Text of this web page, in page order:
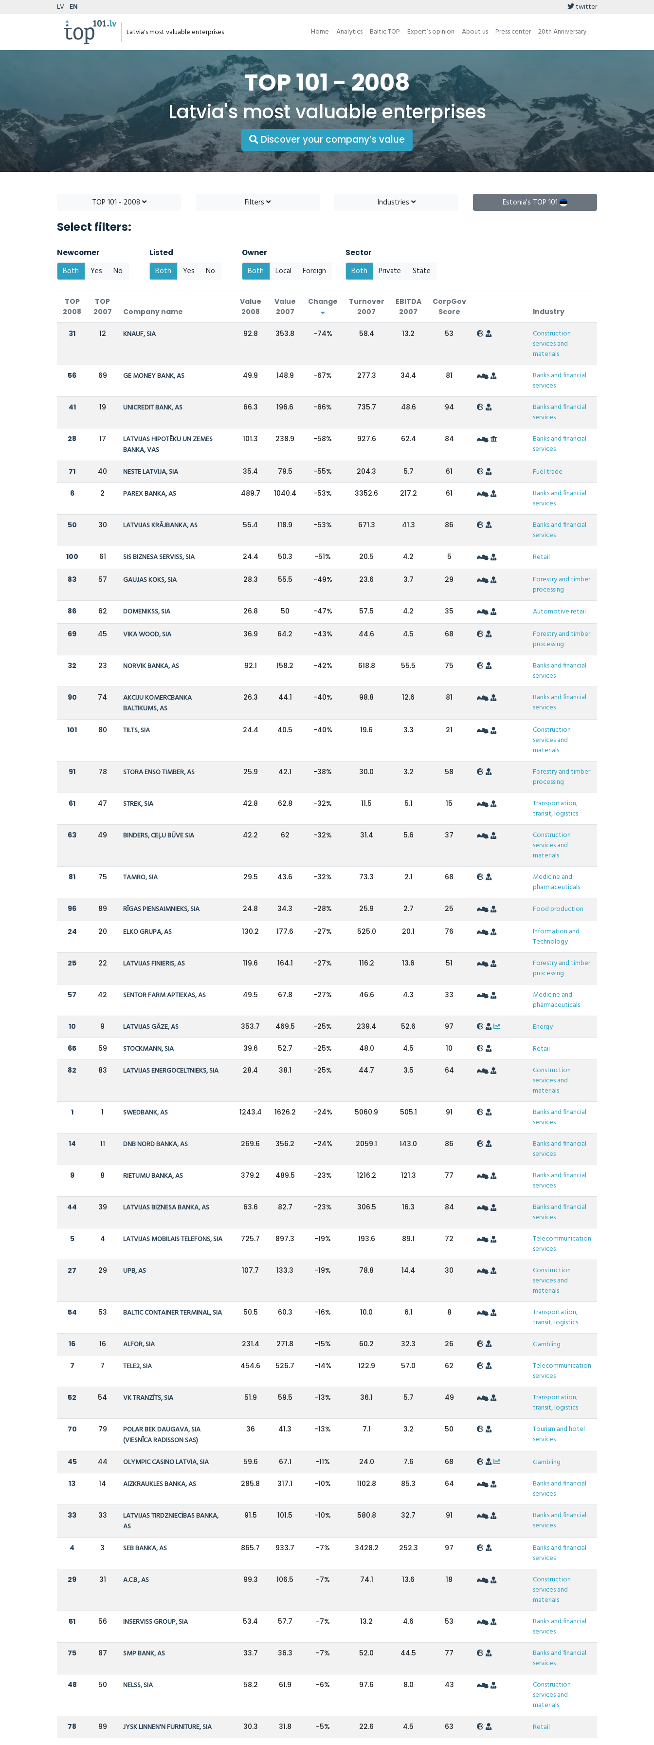
LV EN twitter
Latvia's most valuable enterprises Home Analytics Baltic TOP Expert’s opinion About us Press center 20th Anniversary
TOP 101 - 2008
Latvia's most valuable enterprises
Discover your company’s value
TOP 101 - 2008 Filters Industries Estonia's TOP 101
Select filters:
Newcomer
Both Yes No
Listed
Both Yes No
Owner
Both Local Foreign
Sector
Both Private State
TOP
2008
TOP
2007
Company name
Value
2008
Value
2007
Change
Turnover
2007
EBITDA
2007
CorpGov
Score
Industry
31 12 KNAUF, SIA 92.8 353.8 -74% 58.4 13.2 53
Construction
services and
materials
56 69 GE MONEY BANK, AS 49.9 148.9 -67% 277.3 34.4 81
Banks and financial
services
41 19 UNICREDIT BANK, AS 66.3 196.6 -66% 735.7 48.6 94
Banks and financial
services
28 17
LATVIJAS HIPOTĒKU UN ZEMES
BANKA, VAS
101.3 238.9 -58% 927.6 62.4 84
Banks and financial
services
71 40 NESTE LATVIJA, SIA 35.4 79.5 -55% 204.3 5.7 61 Fuel trade
6 2 PAREX BANKA, AS 489.7 1040.4 -53% 3352.6 217.2 61
Banks and financial
services
50 30 LATVIJAS KRĀJBANKA, AS 55.4 118.9 -53% 671.3 41.3 86
Banks and financial
services
100 61 SIS BIZNESA SERVISS, SIA 24.4 50.3 -51% 20.5 4.2 5 Retail
83 57 GAUJAS KOKS, SIA 28.3 55.5 -49% 23.6 3.7 29
Forestry and timber
processing
86 62 DOMENIKSS, SIA 26.8 50 -47% 57.5 4.2 35 Automotive retail
69 45 VIKA WOOD, SIA 36.9 64.2 -43% 44.6 4.5 68
Forestry and timber
processing
32 23 NORVIK BANKA, AS 92.1 158.2 -42% 618.8 55.5 75
Banks and financial
services
90 74
AKCIJU KOMERCBANKA
BALTIKUMS, AS
26.3 44.1 -40% 98.8 12.6 81
Banks and financial
services
101 80 TILTS, SIA 24.4 40.5 -40% 19.6 3.3 21
Construction
services and
materials
91 78 STORA ENSO TIMBER, AS 25.9 42.1 -38% 30.0 3.2 58
Forestry and timber
processing
61 47 STREK, SIA 42.8 62.8 -32% 11.5 5.1 15
Transportation,
transit, logistics
63 49 BINDERS, CEĻU BŪVE SIA 42.2 62 -32% 31.4 5.6 37
Construction
services and
materials
81 75 TAMRO, SIA 29.5 43.6 -32% 73.3 2.1 68
Medicine and
pharmaceuticals
96 89 RĪGAS PIENSAIMNIEKS, SIA 24.8 34.3 -28% 25.9 2.7 25 Food production
24 20 ELKO GRUPA, AS 130.2 177.6 -27% 525.0 20.1 76
Information and
Technology
25 22 LATVIJAS FINIERIS, AS 119.6 164.1 -27% 116.2 13.6 51
Forestry and timber
processing
57 42 SENTOR FARM APTIEKAS, AS 49.5 67.8 -27% 46.6 4.3 33
Medicine and
pharmaceuticals
10 9 LATVIJAS GĀZE, AS 353.7 469.5 -25% 239.4 52.6 97 Energy
65 59 STOCKMANN, SIA 39.6 52.7 -25% 48.0 4.5 10 Retail
82 83 LATVIJAS ENERGOCELTNIEKS, SIA 28.4 38.1 -25% 44.7 3.5 64
Construction
services and
materials
1 1 SWEDBANK, AS 1243.4 1626.2 -24% 5060.9 505.1 91
Banks and financial
services
14 11 DNB NORD BANKA, AS 269.6 356.2 -24% 2059.1 143.0 86
Banks and financial
services
9 8 RIETUMU BANKA, AS 379.2 489.5 -23% 1216.2 121.3 77
Banks and financial
services
44 39 LATVIJAS BIZNESA BANKA, AS 63.6 82.7 -23% 306.5 16.3 84
Banks and financial
services
5 4 LATVIJAS MOBILAIS TELEFONS, SIA 725.7 897.3 -19% 193.6 89.1 72
Telecommunication
services
27 29 UPB, AS 107.7 133.3 -19% 78.8 14.4 30
Construction
services and
materials
54 53 BALTIC CONTAINER TERMINAL, SIA 50.5 60.3 -16% 10.0 6.1 8
Transportation,
transit, logistics
16 16 ALFOR, SIA 231.4 271.8 -15% 60.2 32.3 26 Gambling
7 7 TELE2, SIA 454.6 526.7 -14% 122.9 57.0 62
Telecommunication
services
52 54 VK TRANZĪTS, SIA 51.9 59.5 -13% 36.1 5.7 49
Transportation,
transit, logistics
70 79
POLAR BEK DAUGAVA, SIA
(VIESNĪCA RADISSON SAS)
36 41.3 -13% 7.1 3.2 50
Tourism and hotel
services
45 44 OLYMPIC CASINO LATVIA, SIA 59.6 67.1 -11% 24.0 7.6 68 Gambling
13 14 AIZKRAUKLES BANKA, AS 285.8 317.1 -10% 1102.8 85.3 64
Banks and financial
services
33 33
LATVIJAS TIRDZNIECĪBAS BANKA,
AS
91.5 101.5 -10% 580.8 32.7 91
Banks and financial
services
4 3 SEB BANKA, AS 865.7 933.7 -7% 3428.2 252.3 97
Banks and financial
services
29 31 A.C.B., AS 99.3 106.5 -7% 74.1 13.6 18
Construction
services and
materials
51 56 INSERVISS GROUP, SIA 53.4 57.7 -7% 13.2 4.6 53
Banks and financial
services
75 87 SMP BANK, AS 33.7 36.3 -7% 52.0 44.5 77
Banks and financial
services
48 50 NELSS, SIA 58.2 61.9 -6% 97.6 8.0 43
Construction
services and
materials
78 99 JYSK LINNEN'N FURNITURE, SIA 30.3 31.8 -5% 22.6 4.5 63 Retail